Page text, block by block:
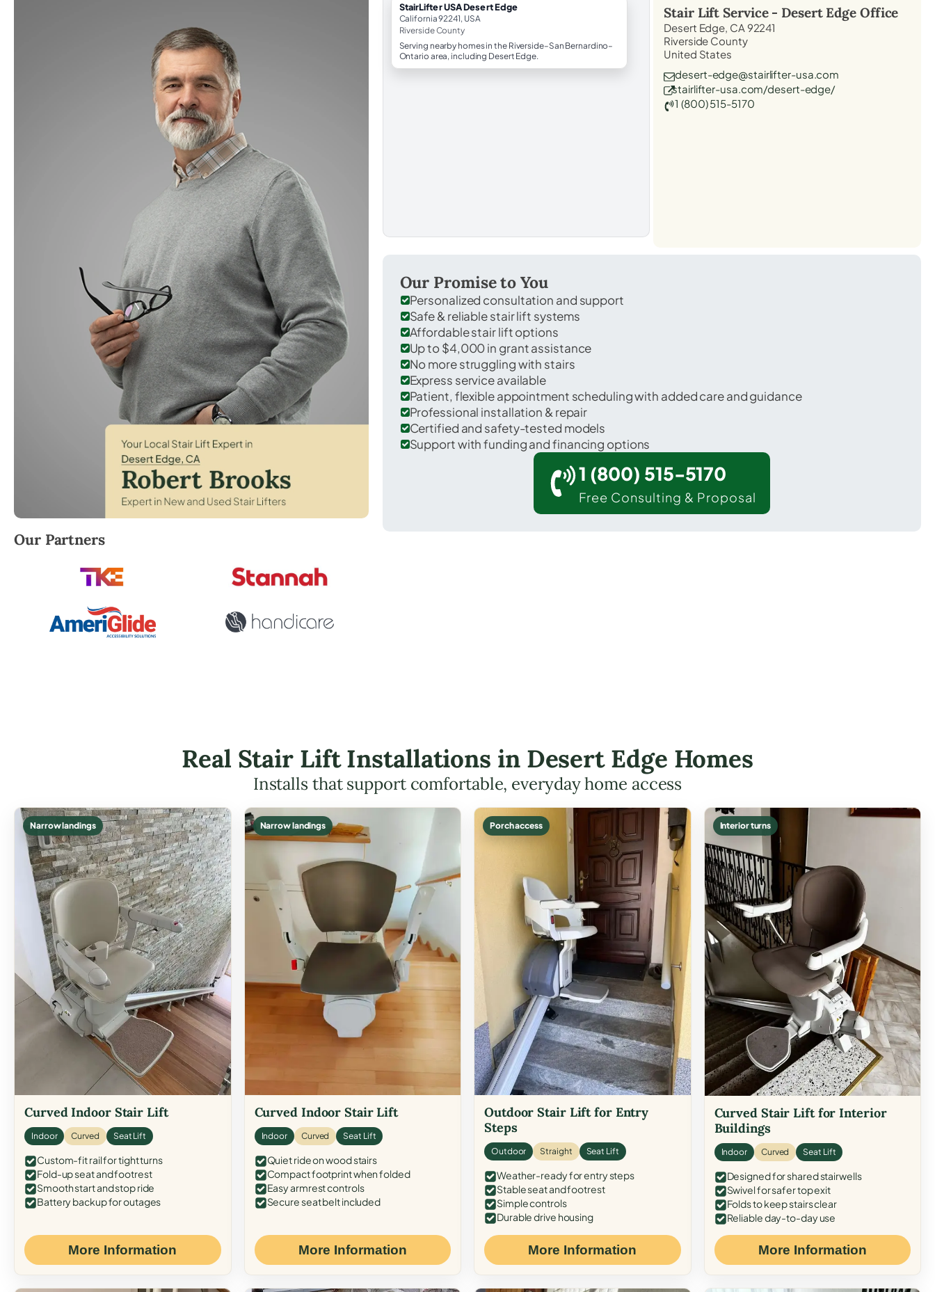
Robert Brooks, local StairLifter USA consultant for Desert Edge in Riverside County.
Our Partners
StairLifter USA Desert Edge
California 92241, USA
Riverside County
Serving nearby homes in the Riverside–San Bernardino–
Ontario area, including Desert Edge.
Stair Lift Service - Desert Edge Office
Desert Edge, CA 92241
Riverside County
United States
desert-edge@stairlifter-usa.com
stairlifter-usa.com/desert-edge/
1 (800) 515-5170
Our Promise to You
Personalized consultation and support
Safe & reliable stair lift systems
Affordable stair lift options
Up to $4,000 in grant assistance
No more struggling with stairs
Express service available
Patient, flexible appointment scheduling with added care and guidance
Professional installation & repair
Certified and safety-tested models
Support with funding and financing options
1 (800) 515-5170
Free Consulting & Proposal
Real Stair Lift Installations in Desert Edge Homes
Installs that support comfortable, everyday home access
Narrow landings
Curved Indoor Stair Lift
Indoor Curved Seat Lift
Custom-fit rail for tight turns
Fold-up seat and footrest
Smooth start and stop ride
Battery backup for outages
More Information
Narrow landings
Curved Indoor Stair Lift
Indoor Curved Seat Lift
Quiet ride on wood stairs
Compact footprint when folded
Easy armrest controls
Secure seat belt included
More Information
Porch access
Outdoor Stair Lift for Entry
Steps
Outdoor Straight Seat Lift
Weather-ready for entry steps
Stable seat and footrest
Simple controls
Durable drive housing
More Information
Interior turns
Curved Stair Lift for Interior
Buildings
Indoor Curved Seat Lift
Designed for shared stairwells
Swivel for safer top exit
Folds to keep stairs clear
Reliable day-to-day use
More Information